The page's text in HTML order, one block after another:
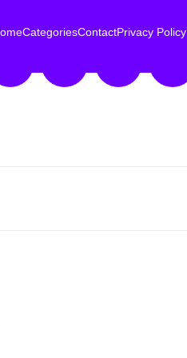
CategoriesContactPrivacy Policy